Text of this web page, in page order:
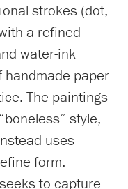
strokes (dot,
a refined
water-ink
handmade paper
The paintings
style,
uses
form.
to capture